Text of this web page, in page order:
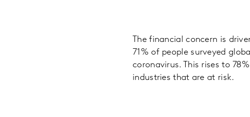
The financial concern is
71% of people surveyed
coronavirus. This rises to
industries that are at risk.